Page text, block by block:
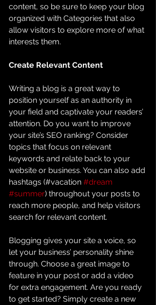
content, so be sure to keep your blog
organized with Categories that also
allow visitors to explore more of what
interests them.
Create Relevant Content
Writing a blog is a great way to
position yourself as an authority in
your field and captivate your readers’
attention. Do you want to improve
your site’s SEO ranking? Consider
topics that focus on relevant
keywords and relate back to your
website or business. You can also add
hashtags (#vacation #dream
#summer) throughout your posts to
reach more people, and help visitors
search for relevant content.
Blogging gives your site a voice, so
let your business’ personality shine
through. Choose a great image to
feature in your post or add a video
for extra engagement. Are you ready
to get started? Simply create a new